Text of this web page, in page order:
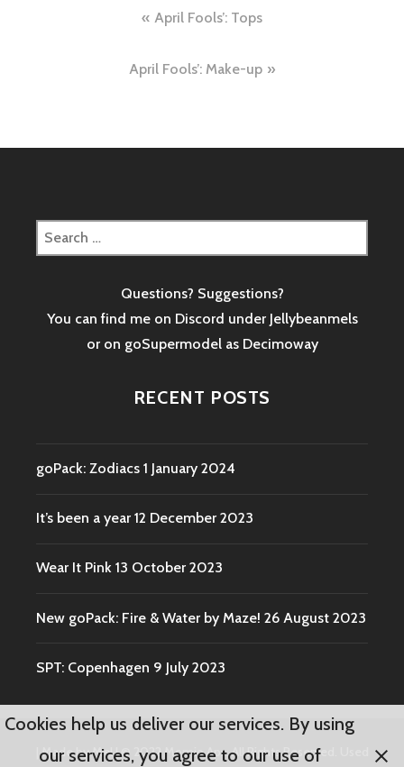
navigation
April Fools’: Tops
April Fools’: Make-up
Search
for:
Questions? Suggestions?
You can find me on Discord under Jellybeanmels
or on goSupermodel as Decimoway
RECENT POSTS
goPack: Zodiacs 1 January 2024
It’s been a year 12 December 2023
Wear It Pink 13 October 2023
New goPack: Fire & Water by Maze! 26 August 2023
SPT: Copenhagen 9 July 2023
|Made by Mel|© 2022 Momio Aps. All Rights Reserved. Used
Cookies help us deliver our services. By using
our services, you agree to our use of